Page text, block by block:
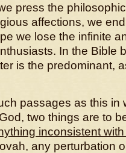
press the
affections, we
we lose the infinite
In the Bible
is the predominant,
passages as this in
two things are to
inconsistent
any perturbation